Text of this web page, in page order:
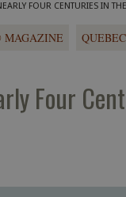
FOUR CENTURIES IN
MAGAZINE
Four